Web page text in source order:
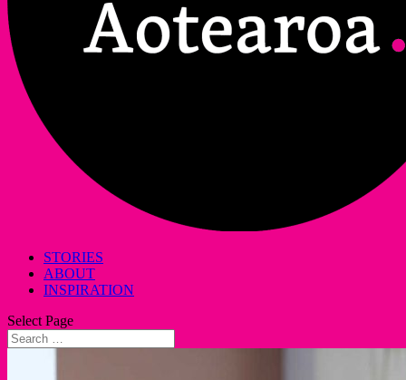
STORIES
ABOUT
INSPIRATION
Select Page